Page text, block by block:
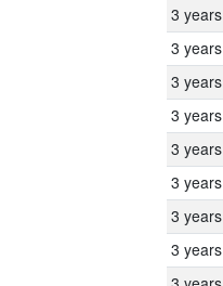
3 years
3 years
3 years
3 years
3 years
3 years
3 years
3 years